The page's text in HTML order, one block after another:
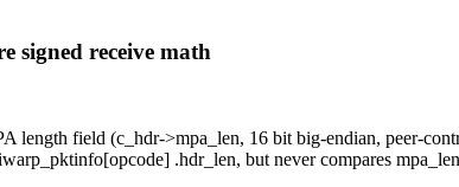
signed receive math
length field (c_hdr->mpa_len, 16 bit big-endian, peer-
.hdr_len, but never compares